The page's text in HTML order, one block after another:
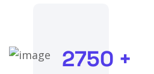
2750 +